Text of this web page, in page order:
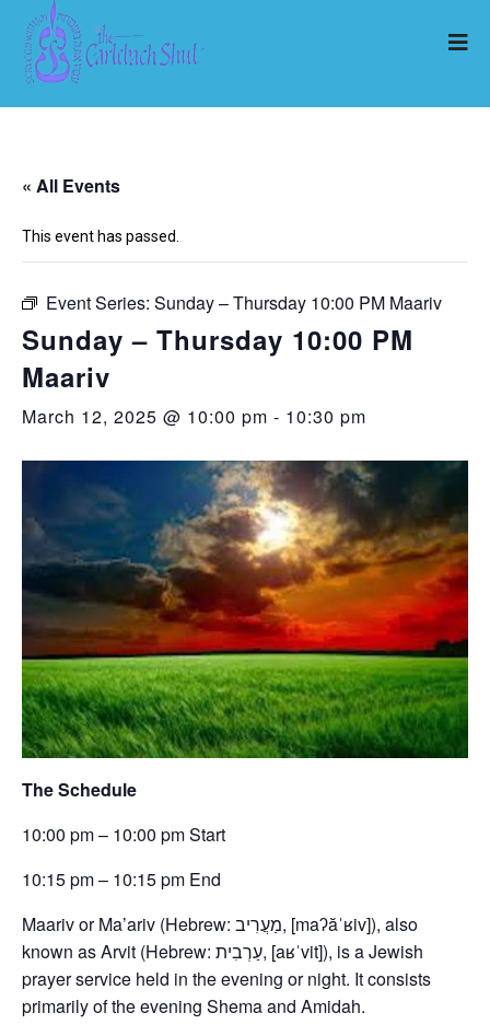
« All Events
This event has passed.
Event Series: Sunday – Thursday 10:00 PM Maariv
Sunday – Thursday 10:00 PM
Maariv
March 12, 2025 @ 10:00 pm - 10:30 pm
The Schedule
10:00 pm – 10:00 pm Start
10:15 pm – 10:15 pm End
Maariv or Ma’ariv (Hebrew: מַעֲרִיב, [maʔăˈʁiv]), also
known as Arvit (Hebrew: עַרְבִית, [aʁˈvit]), is a Jewish
prayer service held in the evening or night. It consists
primarily of the evening Shema and Amidah.